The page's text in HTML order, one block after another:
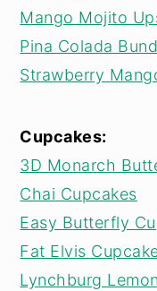
Mango Mojito
Pina Colada
Strawberry
Cupcakes:
3D Monarch
Chai Cupcakes
Easy Butterfly
Fat Elvis
Lynchburg